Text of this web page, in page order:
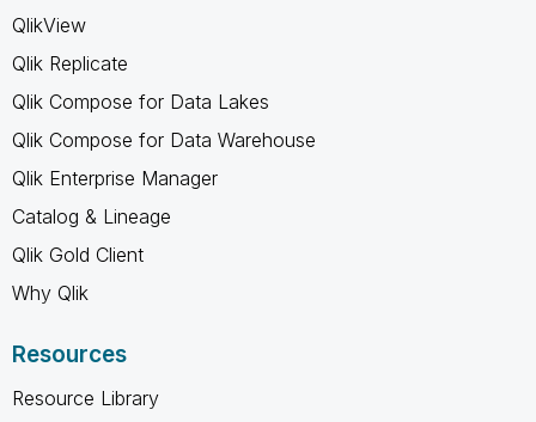
QlikView
Qlik Replicate
Qlik Compose for Data Lakes
Qlik Compose for Data Warehouse
Qlik Enterprise Manager
Catalog & Lineage
Qlik Gold Client
Why Qlik
Resources
Resource Library